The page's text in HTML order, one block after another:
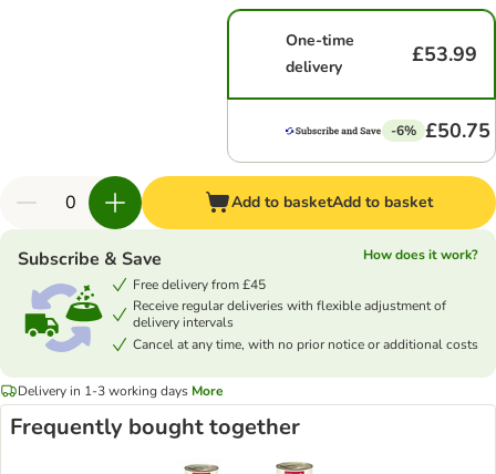
One-time
delivery
£53.99
-6% £50.75
Add to basketAdd to basket
Subscribe & Save
How does it work?
Free delivery from £45
Receive regular deliveries with flexible adjustment of
delivery intervals
Cancel at any time, with no prior notice or additional costs
Delivery in 1-3 working days More
Frequently bought together